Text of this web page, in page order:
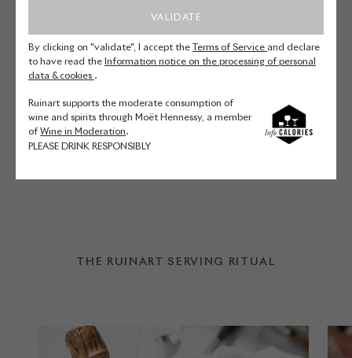
VALIDATE
By clicking on "validate", I accept theTerms of Service and declare
to have read the Information notice on the processing of personal
data & cookies .
Ruinart supports the moderate consumption of
wine and spirits through Moët Hennessy, a member
of Wine in Moderation.
PLEASE DRINK RESPONSIBLY
Yellow and green courgettes –
Carrots – Fresh goat’s cheese –
DISCOVER THE RECIPE
THE RUINART SERVING RITUAL